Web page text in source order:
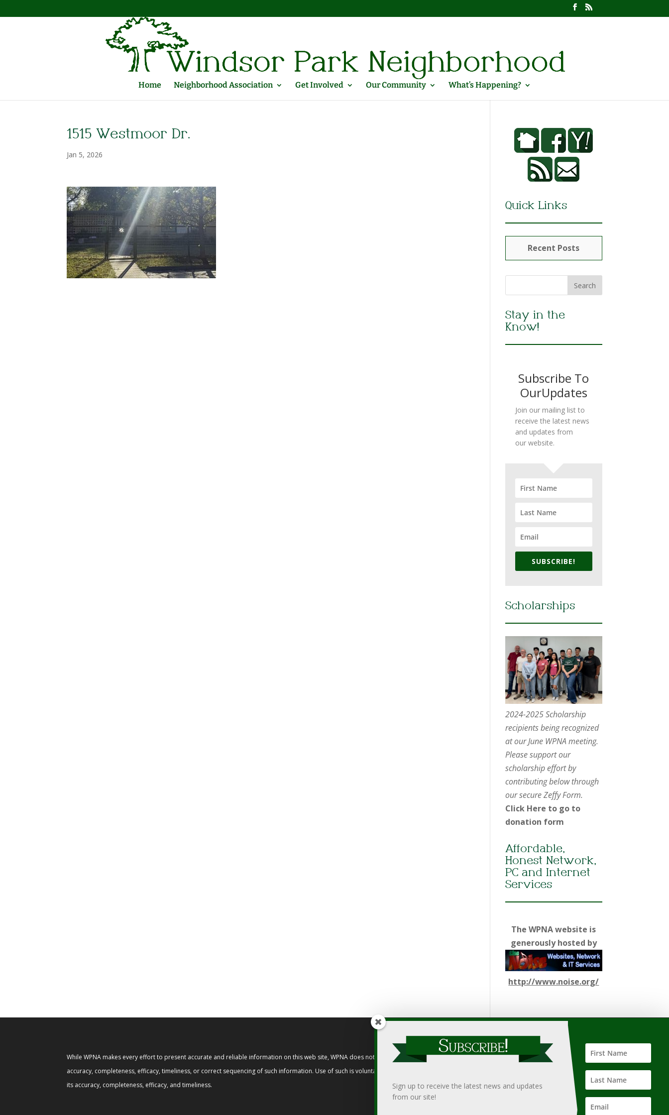
Home Neighborhood Association Get Involved Our Community What’s Happening?
1515 Westmoor Dr.
Jan 5, 2026
Quick Links
Recent Posts
Stay in the
Know!
Subscribe To
OurUpdates
Join our mailing list to
receive the latest news
and updates from
our website.
SUBSCRIBE!
Scholarships
2024-2025 Scholarship
recipients being recognized
at our June WPNA meeting.
Please support our
scholarship effort by
contributing below through
our secure Zeffy Form.
Click Here to go to
donation form
Affordable,
Honest Network,
PC and Internet
Services
The WPNA website is
generously hosted by
http://www.noise.org/
While WPNA makes every effort to present accurate and reliable information on this web site, WPNA does not endorse, approve, or certify such information, nor does it guarantee the
accuracy, completeness, efficacy, timeliness, or correct sequencing of such information. Use of such is voluntary, and reliance on it should only be undertaken after an independent review of
its accuracy, completeness, efficacy, and timeliness.
Sign up to receive the latest news and updates
from our site!